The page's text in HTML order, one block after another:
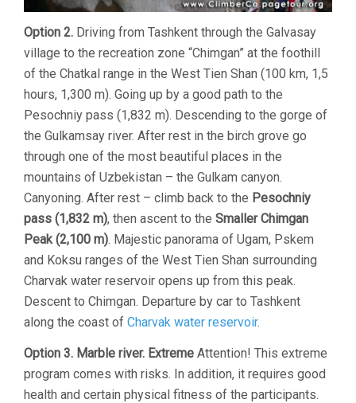
Option 2. Driving from Tashkent through the Galvasay
village to the recreation zone “Chimgan” at the foothill
of the Chatkal range in the West Tien Shan (100 km, 1,5
hours, 1,300 m). Going up by a good path to the
Pesochniy pass (1,832 m). Descending to the gorge of
the Gulkamsay river. After rest in the birch grove go
through one of the most beautiful places in the
mountains of Uzbekistan – the Gulkam canyon.
Canyoning. After rest – climb back to the Pesochniy
pass (1,832 m), then ascent to the Smaller Chimgan
Peak (2,100 m). Majestic panorama of Ugam, Pskem
and Koksu ranges of the West Tien Shan surrounding
Charvak water reservoir opens up from this peak.
Descent to Chimgan. Departure by car to Tashkent
along the coast of Charvak water reservoir.
Option 3. Marble river. Extreme Attention! This extreme
program comes with risks. In addition, it requires good
health and certain physical fitness of the participants.